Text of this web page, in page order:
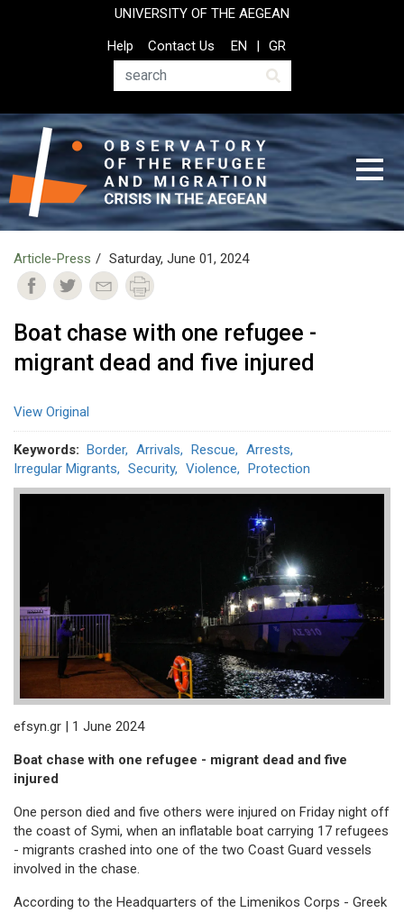
UNIVERSITY OF THE AEGEAN
Top
Header
Help
Contact Us
Search
EN GR
Article-Press Saturday, June 01, 2024
Boat chase with one refugee -
migrant dead and five injured
View Original
Keywords Border Arrivals Rescue
Arrests
Irregular Migrants
Security Violence Protection
efsyn.gr | 1 June 2024
Boat chase with one refugee - migrant dead and five
injured
One person died and five others were injured on Friday night off
the coast of Symi, when an inflatable boat carrying 17 refugees
- migrants crashed into one of the two Coast Guard vessels
involved in the chase.
According to the Headquarters of the Limenikos Corps - Greek